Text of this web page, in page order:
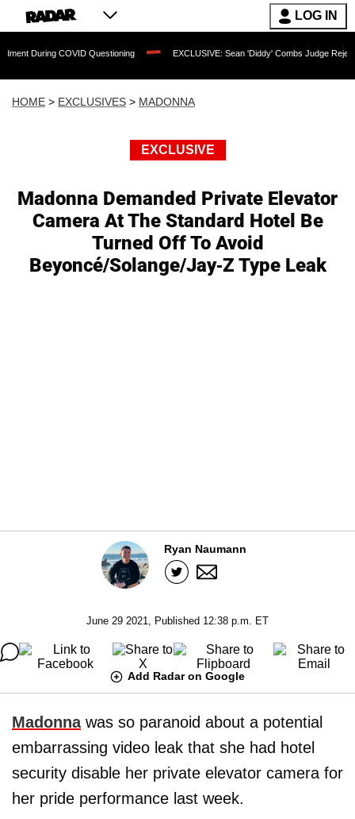
LOG IN
COVID Questioning EXCLUSIVE: Sean 'Diddy' Combs Judge Rejects
HOME > EXCLUSIVES > MADONNA
EXCLUSIVE
Madonna Demanded Private Elevator
Camera At The Standard Hotel Be
Turned Off To Avoid
Beyoncé/Solange/Jay-Z Type Leak
Ryan Naumann
June 29 2021, Published 12:38 p.m. ET
Add Radar on Google
Madonnawas so paranoid about a potential
embarrassing video leak that she had hotel
security disable her private elevator camera for
her pride performance last week.